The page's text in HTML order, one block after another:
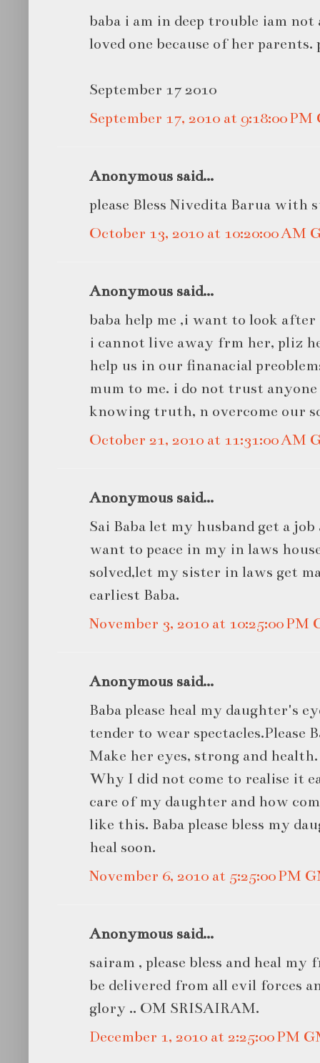
baba i am in deep trouble iam
loved one because of her parents.
September 17 2010
September 17, 2010 at 9:18:00 PM
Anonymous said...
please Bless Nivedita Barua with
October 13, 2010 at 10:20:00 AM
Anonymous said...
baba help me ,i want to look
i cannot live away frm her, pliz
help us in our finanacial
mum to me. i do not trust
knowing truth, n overcome our
October 21, 2010 at 11:31:00 AM
Anonymous said...
Sai Baba let my husband get a
want to peace in my in laws
solved,let my sister in laws get
earliest Baba.
November 3, 2010 at 10:25:00 PM
Anonymous said...
Baba please heal my daughter's
tender to wear spectacles.Please
Make her eyes, strong and
Why I did not come to realise it
care of my daughter and how
like this. Baba please bless my
heal soon.
November 6, 2010 at 5:25:00 PM
Anonymous said...
sairam , please bless and heal
be delivered from all evil forces
glory .. OM SRISAIRAM.
December 1, 2010 at 2:25:00 PM